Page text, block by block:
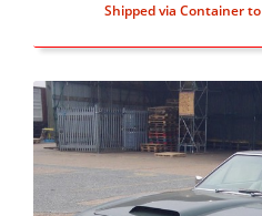
Shipped via Container